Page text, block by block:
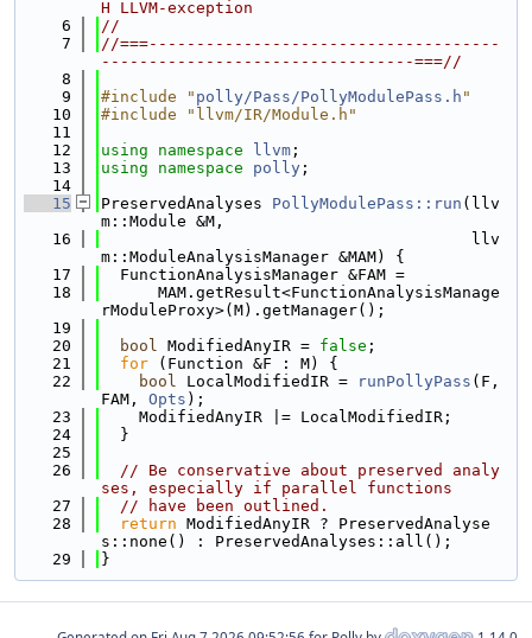
H LLVM-exception
    6
//
    7
//===-------------------------------------
---------------------------------===//
    8
    9
#include " polly/Pass/PollyModulePass.h "
   10
#include "llvm/IR/Module.h"
   11
   12
using namespace llvm ;
   13
using namespace polly ;
   14
   15
PreservedAnalyses PollyModulePass::run (llv
m::Module &M,
   16
                                       llv
m::ModuleAnalysisManager &MAM) {
   17
  FunctionAnalysisManager &FAM =
   18
      MAM.getResult<FunctionAnalysisManage
rModuleProxy>(M).getManager();
   19
   20
bool ModifiedAnyIR = false ;
   21
for (Function &F : M) {
   22
bool LocalModifiedIR = runPollyPass (F,
FAM, Opts );
   23
    ModifiedAnyIR |= LocalModifiedIR;
   24
  }
   25
   26
// Be conservative about preserved analy
ses, especially if parallel functions
   27
// have been outlined.
   28
return ModifiedAnyIR ? PreservedAnalyse
s::none() : PreservedAnalyses::all();
   29
}